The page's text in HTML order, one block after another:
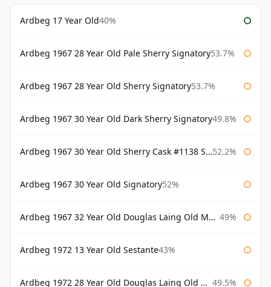
Ardbeg 17 Year Old40%
Ardbeg 1967 28 Year Old Pale Sherry Signatory53.7%
Ardbeg 1967 28 Year Old Sherry Signatory53.7%
Ardbeg 1967 30 Year Old Dark Sherry Signatory49.8%
Ardbeg 1967 30 Year Old Sherry Cask #1138 Signatory 52.2%
Ardbeg 1967 30 Year Old Signatory52%
Ardbeg 1967 32 Year Old Douglas Laing Old Malt Cask 49%
Ardbeg 1972 13 Year Old Sestante43%
Ardbeg 1972 28 Year Old Douglas Laing Old Malt Cask 49.5%